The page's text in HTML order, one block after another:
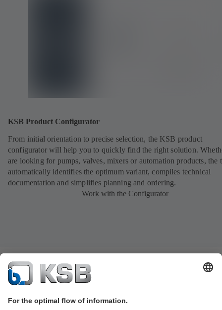
KSB Product Configurator
From initial orientation to precise selection, the KSB product
configurator will help you to quickly find the right solution.
are looking for pumps, valves, mixers or automation products, the
automatically identifies the optimum variant, compiles technical
documentation and simplifies planning and ordering.
Work with the Configurator